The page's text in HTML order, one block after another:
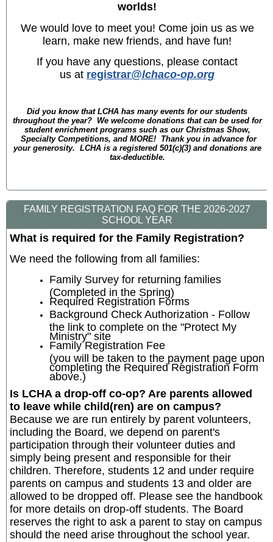
worlds!
We would love to meet you! Come join us as we
learn, make new friends, and have fun!
If you have any questions, please contact
us at registrar@lchaco-op.org
Did you know that LCHA has many events for our students
throughout the year? We welcome donations that can be used for
student enrichment programs such as our Christmas Show,
Specialty Competitions, and MORE! Thank you in advance for
your generosity. LCHA is a registered 501(c)(3) and donations are
tax-deductible.
FAMILY REGISTRATION FAQ FOR THE 2026-2027
SCHOOL YEAR
What is required for the Family Registration?
We need the following from all families:
Family Survey for returning families
(Completed in the Spring)
Required Registration Forms
Background Check Authorization - Follow
the link to complete on the "Protect My
Ministry" site
Family Registration Fee
(you will be taken to the payment page upon
completing the Required Registration Form
above.)
Is LCHA a drop-off co-op? Are parents allowed
to leave while child(ren) are on campus?
Because we are run entirely by parent volunteers,
including the Board, we depend on parent's
participation through their volunteer duties and
simply being present and responsible for their
children. Therefore, students 12 and under require
parents on campus and students 13 and older are
allowed to be dropped off. Please see the handbook
for more details on drop-off students. The Board
reserves the right to ask a parent to stay on campus
should the need arise throughout the school year.